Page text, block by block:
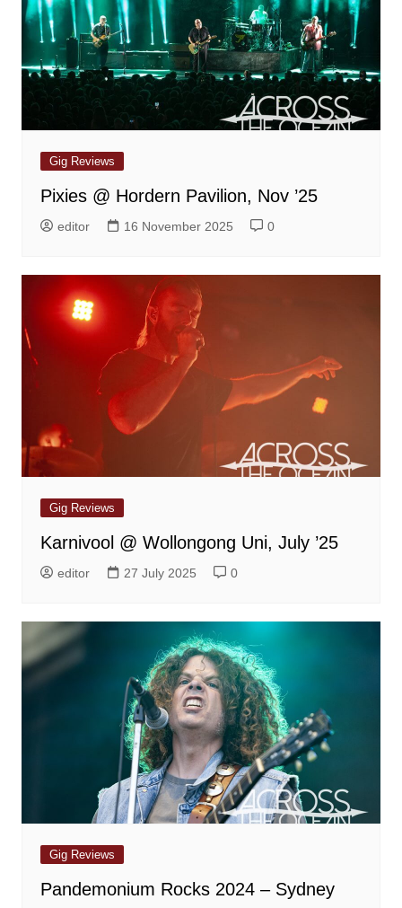
Gig Reviews
Pixies @ Hordern Pavilion, Nov ’25
editor 16 November 2025 0
Gig Reviews
Karnivool @ Wollongong Uni, July ’25
editor 27 July 2025 0
Gig Reviews
Pandemonium Rocks 2024 – Sydney